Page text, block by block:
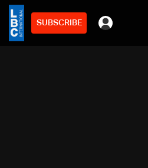
SUBSCRIBE